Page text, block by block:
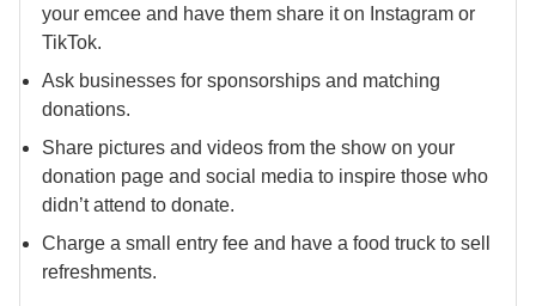
your emcee and have them share it on Instagram or
TikTok.
Ask businesses for sponsorships and matching
donations.
Share pictures and videos from the show on your
donation page and social media to inspire those who
didn’t attend to donate.
Charge a small entry fee and have a food truck to sell
refreshments.